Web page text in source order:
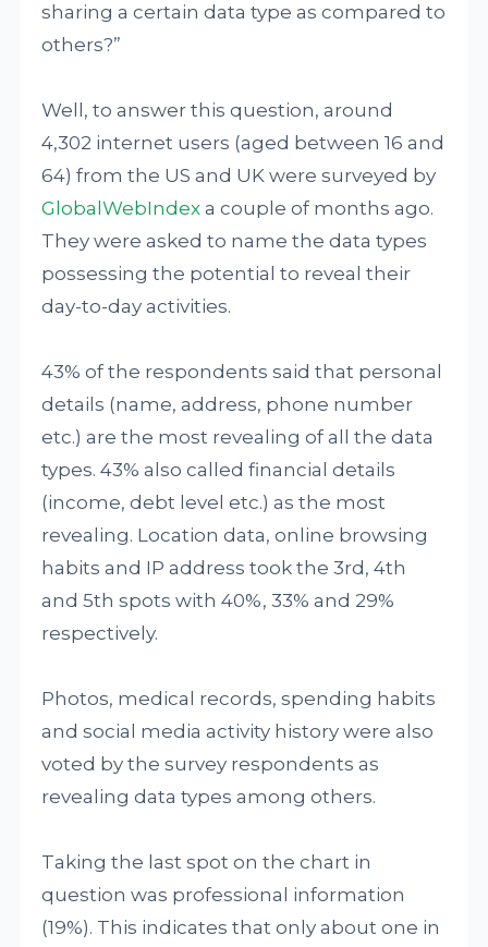
sharing a certain data type as compared to
others?”
Well, to answer this question, around
4,302 internet users (aged between 16 and
64) from the US and UK were surveyed by
GlobalWebIndex a couple of months ago.
They were asked to name the data types
possessing the potential to reveal their
day-to-day activities.
43% of the respondents said that personal
details (name, address, phone number
etc.) are the most revealing of all the data
types. 43% also called financial details
(income, debt level etc.) as the most
revealing. Location data, online browsing
habits and IP address took the 3rd, 4th
and 5th spots with 40%, 33% and 29%
respectively.
Photos, medical records, spending habits
and social media activity history were also
voted by the survey respondents as
revealing data types among others.
Taking the last spot on the chart in
question was professional information
(19%). This indicates that only about one in